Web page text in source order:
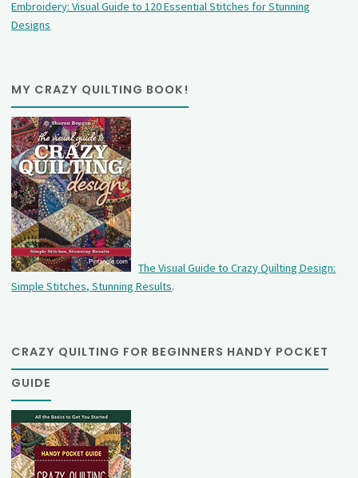
Embroidery: Visual Guide to 120 Essential Stitches for Stunning
Designs
MY CRAZY QUILTING BOOK!
The Visual Guide to Crazy Quilting Design:
Simple Stitches, Stunning Results.
CRAZY QUILTING FOR BEGINNERS HANDY POCKET
GUIDE